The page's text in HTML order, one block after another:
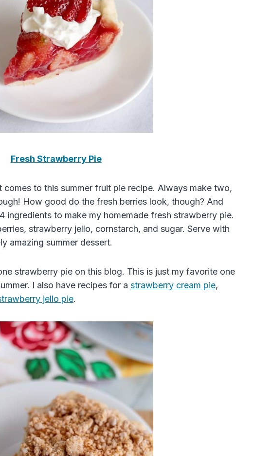
Fresh Strawberry Pie
to this summer fruit pie recipe. Always make two,
How good do the fresh berries look, though? And
ingredients to make my homemade fresh strawberry pie.
strawberry jello, cornstarch, and sugar. Serve with
amazing summer dessert.
strawberry pie on this blog. This is just my favorite one
. I also have recipes for a strawberry cream pie,
jello pie.